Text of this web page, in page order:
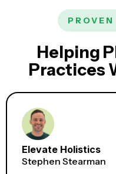
Helping
Practices
Elevate Holistics
Stephen Stearman